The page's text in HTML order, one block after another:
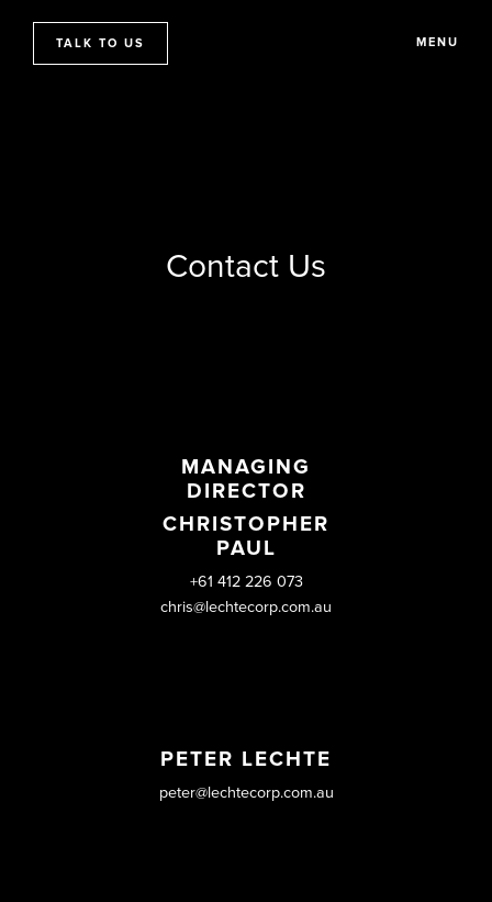
TALK TO US MENU
Contact Us
MANAGING
DIRECTOR
CHRISTOPHER
PAUL
+61 412 226 073
chris@lechtecorp.com.au
PETER LECHTE
peter@lechtecorp.com.au